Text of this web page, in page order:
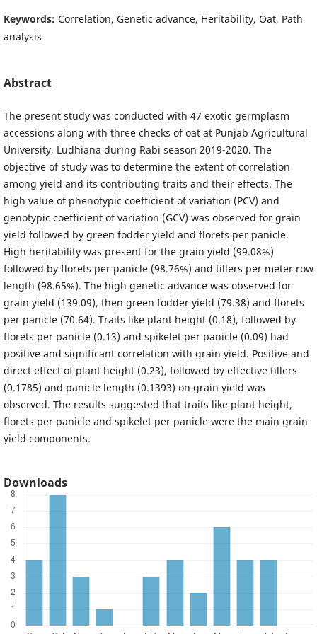
Keywords: Correlation, Genetic advance, Heritability, Oat, Path
analysis
Abstract
The present study was conducted with 47 exotic germplasm
accessions along with three checks of oat at Punjab Agricultural
University, Ludhiana during Rabi season 2019-2020. The
objective of study was to determine the extent of correlation
among yield and its contributing traits and their effects. The
high value of phenotypic coefficient of variation (PCV) and
genotypic coefficient of variation (GCV) was observed for grain
yield followed by green fodder yield and florets per panicle.
High heritability was present for the grain yield (99.08%)
followed by florets per panicle (98.76%) and tillers per meter row
length (98.65%). The high genetic advance was observed for
grain yield (139.09), then green fodder yield (79.38) and florets
per panicle (70.64). Traits like plant height (0.18), followed by
florets per panicle (0.13) and spikelet per panicle (0.09) had
positive and significant correlation with grain yield. Positive and
direct effect of plant height (0.23), followed by effective tillers
(0.1785) and panicle length (0.1393) on grain yield was
observed. The results suggested that traits like plant height,
florets per panicle and spikelet per panicle were the main grain
yield components.
Downloads